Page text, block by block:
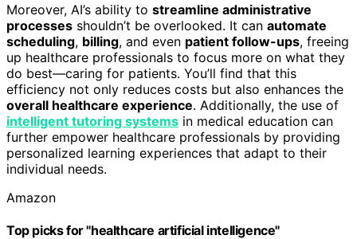
Moreover, AI’s ability to streamline administrative
processes shouldn’t be overlooked. It can automate
scheduling, billing, and even patient follow-ups, freeing
up healthcare professionals to focus more on what they
do best—caring for patients. You’ll find that this
efficiency not only reduces costs but also enhances the
overall healthcare experience. Additionally, the use of
intelligent tutoring systems in medical education can
further empower healthcare professionals by providing
personalized learning experiences that adapt to their
individual needs.
Amazon
Top picks for "healthcare artificial intelligence"